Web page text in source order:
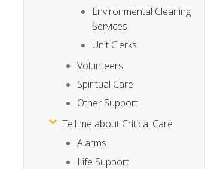
Environmental Cleaning
Services
Unit Clerks
Volunteers
Spiritual Care
Other Support
Tell me about Critical Care
Alarms
Life Support